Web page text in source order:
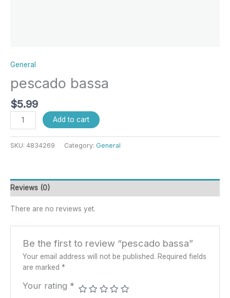
General
pescado bassa
$5.99
Add to cart
SKU: 4834269 Category: General
Reviews (0)
There are no reviews yet.
Be the first to review “pescado bassa”
Your email address will not be published. Required fields
are marked *
Your rating *